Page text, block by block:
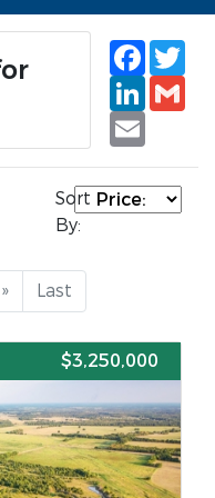
Email
Sort
By:
» Last
$3,250,000